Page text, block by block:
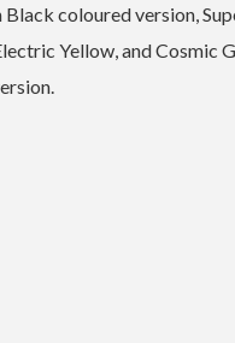
coloured version,
Yellow, and Cosmic